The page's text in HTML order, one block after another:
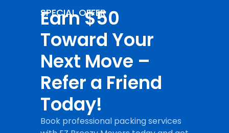
SPECIAL OFFER
Earn $50
Toward Your
Next Move –
Refer a Friend
Today!
Book professional packing services